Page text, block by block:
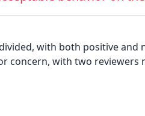
with both positive and
concern, with two reviewers